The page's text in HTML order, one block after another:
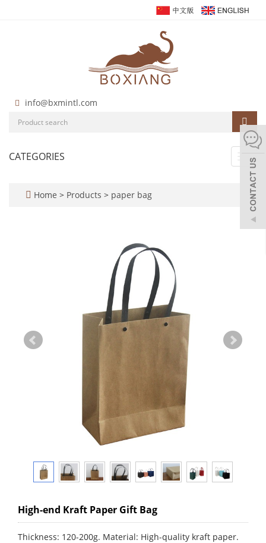
info@bxmintl.com
CATEGORIES
Home > Products > paper bag
High-end Kraft Paper Gift Bag
Thickness: 120-200g. Material: High-quality kraft paper.